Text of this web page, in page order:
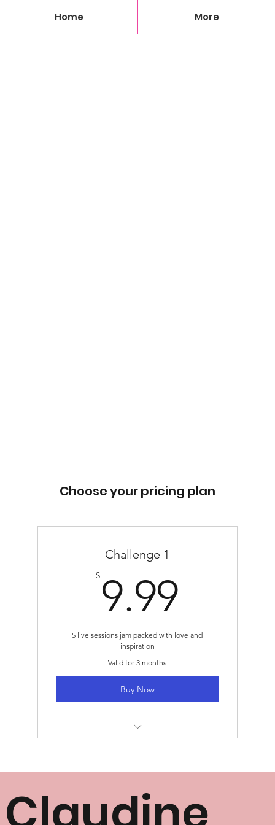
Home More
Choose your pricing plan
Challenge 1
$ 9.99
5 live sessions jam packed with love and
inspiration
Valid for 3 months
Buy Now